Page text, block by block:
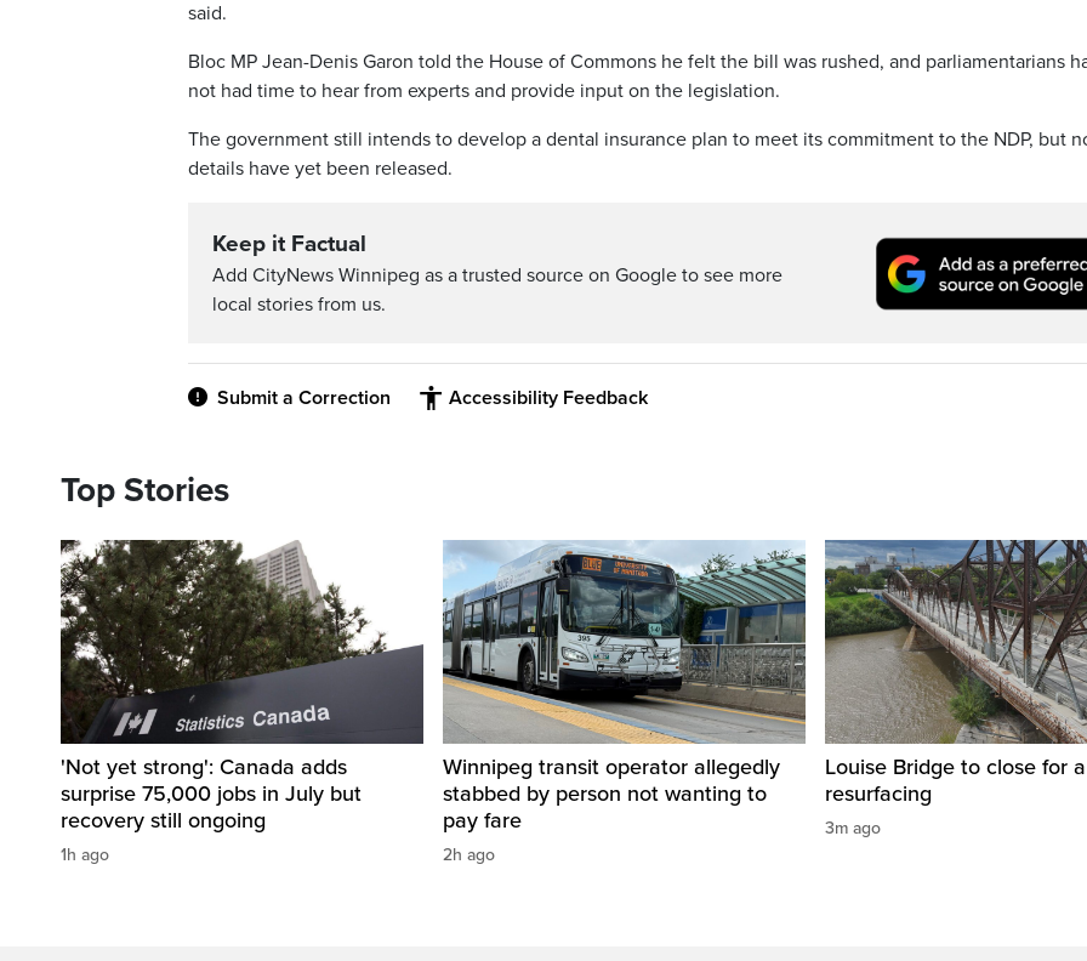
said.
Bloc MP Jean-Denis Garon told the House of Commons he felt the bill was rushed, and parliamentarians
not had time to hear from experts and provide input on the legislation.
The government still intends to develop a dental insurance plan to meet its commitment to the NDP, but
details have yet been released.
Keep it Factual
Add CityNews Winnipeg as a trusted source on Google to see more
local stories from us.
Submit a Correction Accessibility Feedback
Top Stories
'Not yet strong': Canada adds
surprise 75,000 jobs in July but
recovery still ongoing
1h ago
Winnipeg transit operator allegedly
stabbed by person not wanting to
pay fare
2h ago
Louise Bridge to close for
resurfacing
3m ago